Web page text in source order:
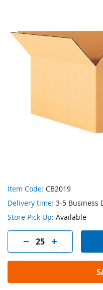
images
gallery
Skip
to
the
beginning
the
images
gallery
Item Code: CB2019
Delivery time: 3-5 Business
Store Pick Up: Available